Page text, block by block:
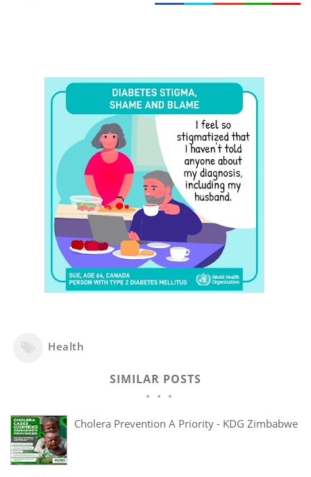
Health
SIMILAR POSTS
Cholera Prevention A Priority - KDG Zimbabwe